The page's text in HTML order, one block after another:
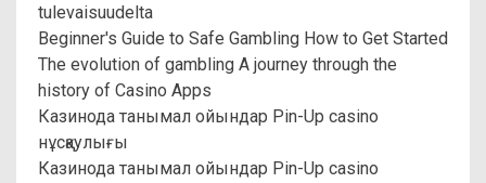
tulevaisuudelta
Beginner's Guide to Safe Gambling How to Get Started
The evolution of gambling A journey through the
history of Casino Apps
Казинода танымал ойындар Pin-Up casino
нұсқаулығы
Казинода танымал ойындар Pin-Up casino